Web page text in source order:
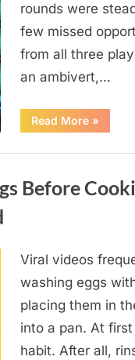
rounds were
few missed
from all three
an ambivert,…
Read More““Wheel
of
Puzzle
in
»
Before
Viral videos
washing eggs
placing them in
into a pan. At
habit. After all,